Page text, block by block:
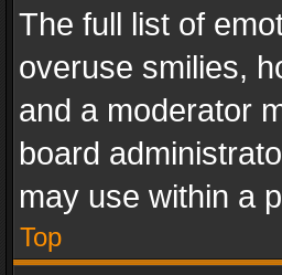
The full list of
overuse smilies,
and a moderator
board
may use within a
Top